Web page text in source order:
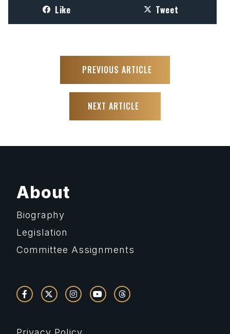
Like Tweet
PREVIOUS ARTICLE
NEXT ARTICLE
About
Biography
Legislation
Committee Assignments